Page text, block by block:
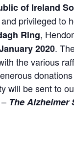
of Ireland
privileged to
Ring,
2020.
the various
will be sent to
The Alzheimer